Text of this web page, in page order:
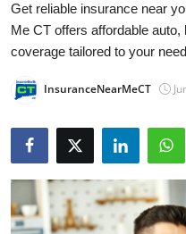
Privacy Policy
Submit Press Release
Guest Posting
Get reliable insurance near
Me CT offers affordable
coverage tailored to your
InsuranceNearMeCT